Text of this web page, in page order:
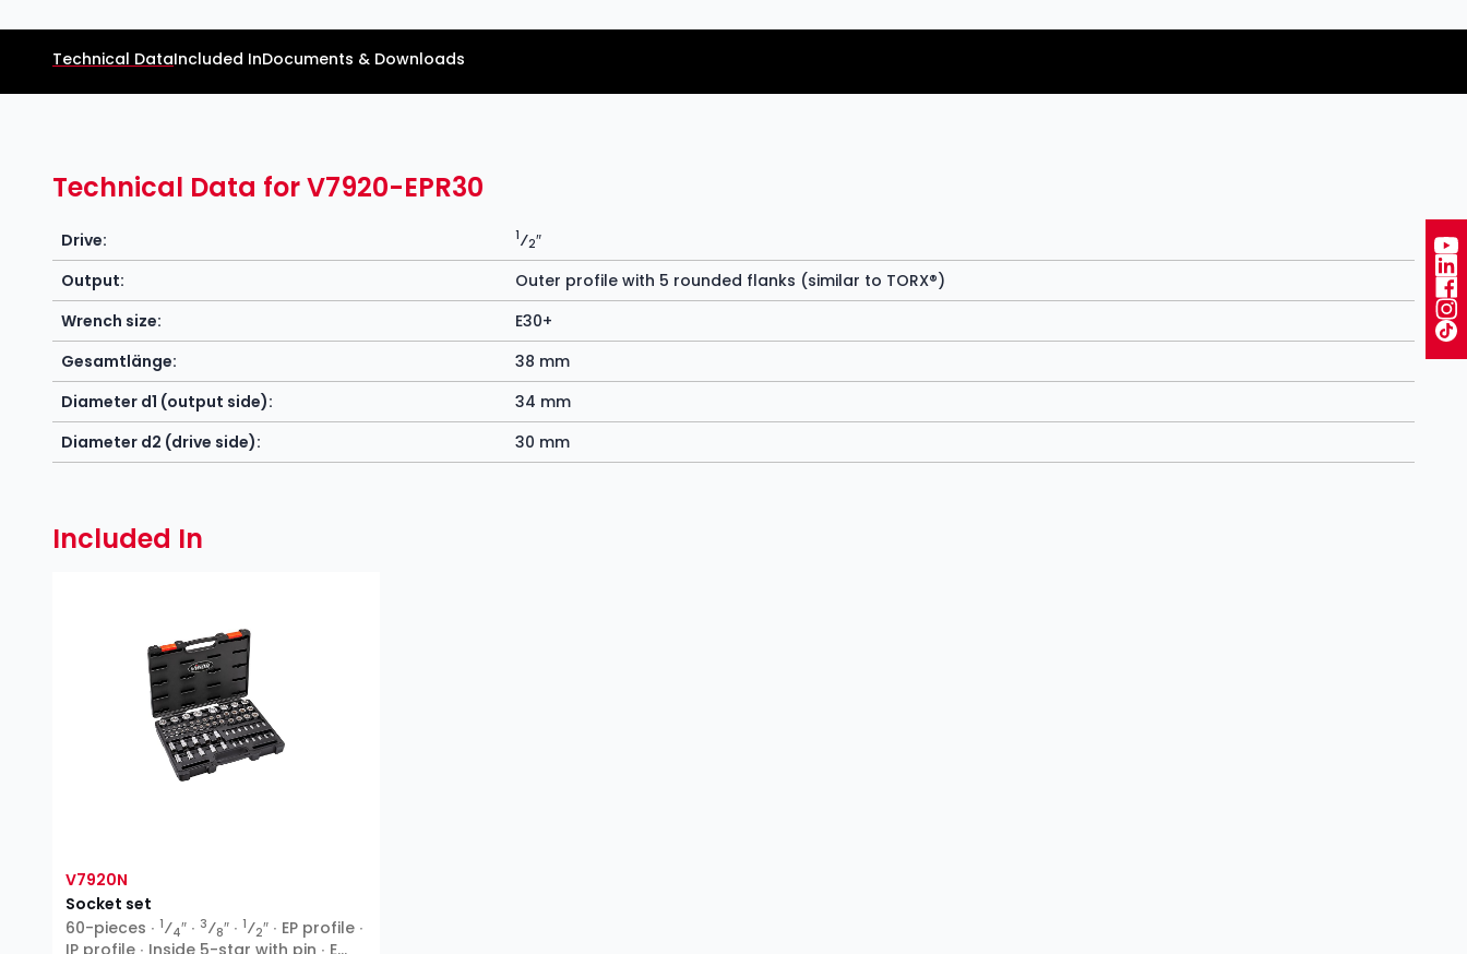
Technical DataIncluded InDocuments & Downloads
Technical Data for V7920-EPR30
Drive: 1⁄2″
Output:
Outer profile with 5 rounded flanks (similar to TORX®)
Wrench size:
E30+
Gesamtlänge:
38 mm
Diameter d1 (output side):
34 mm
Diameter d2 (drive side):
30 mm
Included In
V7920N
Socket set
60-pieces ∙ 1⁄4″ ∙ 3⁄8″ ∙ 1⁄2″ ∙ EP profile ∙